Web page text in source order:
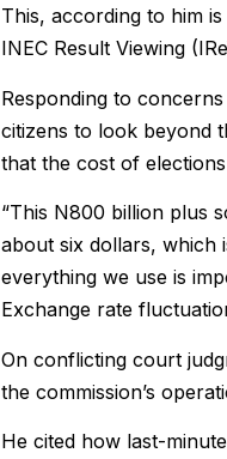
This, according to him
INEC Result Viewing
Responding to
citizens to look beyond
that the cost of
“This N800 billion plus
about six dollars, which
everything we use is
Exchange rate
On conflicting court
the commission’s
He cited how last-